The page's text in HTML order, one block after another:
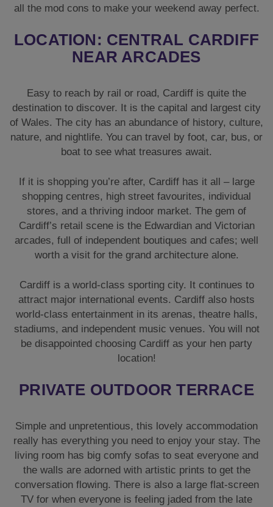
all the mod cons to make your weekend away perfect.
LOCATION: CENTRAL CARDIFF
NEAR ARCADES
Easy to reach by rail or road, Cardiff is quite the
destination to discover. It is the capital and largest city
of Wales. The city has an abundance of history, culture,
nature, and nightlife. You can travel by foot, car, bus, or
boat to see what treasures await.
If it is shopping you’re after, Cardiff has it all – large
shopping centres, high street favourites, individual
stores, and a thriving indoor market. The gem of
Cardiff’s retail scene is the Edwardian and Victorian
arcades, full of independent boutiques and cafes; well
worth a visit for the grand architecture alone.
Cardiff is a world-class sporting city. It continues to
attract major international events. Cardiff also hosts
world-class entertainment in its arenas, theatre halls,
stadiums, and independent music venues. You will not
be disappointed choosing Cardiff as your hen party
location!
PRIVATE OUTDOOR TERRACE
Simple and unpretentious, this lovely accommodation
really has everything you need to enjoy your stay. The
living room has big comfy sofas to seat everyone and
the walls are adorned with artistic prints to get the
conversation flowing. There is also a large flat-screen
TV for when everyone is feeling jaded from the late